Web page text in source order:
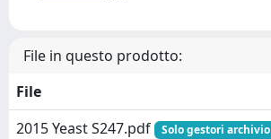
File in questo prodotto:
File
2015 Yeast S247.pdf
Solo gestori archivio